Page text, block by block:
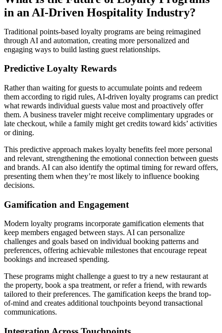
in an AI-Driven Hospitality Industry?
Traditional points-based loyalty programs are being reimagined
through AI and automation, creating more personalized and
engaging ways to build lasting guest relationships.
Predictive Loyalty Rewards
Rather than waiting for guests to accumulate points and redeem
them according to rigid rules, AI-driven loyalty programs can predict
what rewards individual guests value most and proactively offer
them. A business traveler might receive complimentary upgrades or
late checkout, while a family might get credits toward kids’ activities
or dining.
This predictive approach makes loyalty benefits feel more personal
and relevant, strengthening the emotional connection between guests
and brands. AI can also identify the optimal timing for reward offers,
presenting them when they’re most likely to influence booking
decisions.
Gamification and Engagement
Modern loyalty programs incorporate gamification elements that
keep members engaged between stays. AI can personalize
challenges and goals based on individual booking patterns and
preferences, offering achievable milestones that encourage repeat
bookings and increased spending.
These programs might challenge a guest to try a new restaurant at
the property, book a spa treatment, or refer a friend, with rewards
tailored to their preferences. The gamification keeps the brand top-
of-mind and creates additional touchpoints beyond transactional
communications.